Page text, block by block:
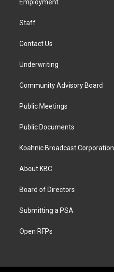
a
k
Employment
Staff
Contact Us
Underwriting
Community Advisory Board
Public Meetings
Public Documents
Koahnic Broadcast Corporation
About KBC
Board of Directors
Submitting a PSA
Open RFPs